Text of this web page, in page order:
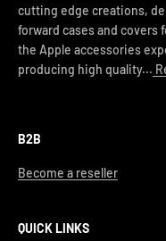
cutting edge creations,
forward cases and covers
the Apple accessories
producing high quality...
B2B
Become a reseller
QUICK LINKS